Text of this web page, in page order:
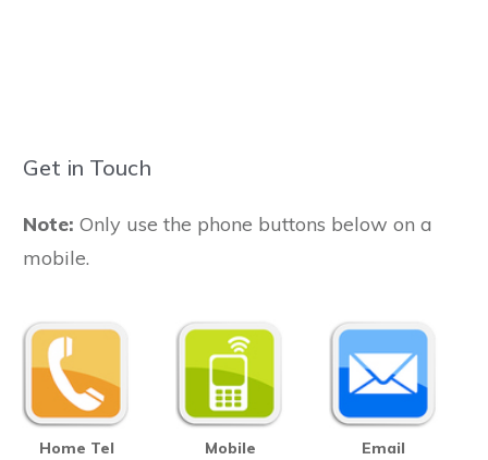
Get in Touch
Note: Only use the phone buttons below on a
mobile.
Home Tel Mobile Email